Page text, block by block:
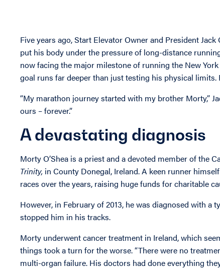
Five years ago, Start Elevator Owner and President
put his body under the pressure of long-distance
now facing the major milestone of running the New
goal runs far deeper than just testing his physical limits.
“My marathon journey started with my brother Morty,”
ours – forever.”
A devastating diagnosis
Morty O’Shea is a priest and a devoted member of the
Trinity, in County Donegal, Ireland. A keen runner
races over the years, raising huge funds for charitable
However, in February of 2013, he was diagnosed with a
stopped him in his tracks.
Morty underwent cancer treatment in Ireland, which
things took a turn for the worse. “There were no
multi-organ failure. His doctors had done everything